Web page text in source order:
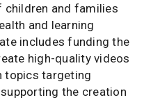
and families
and learning
includes funding the
high-quality videos
topics targeting
the creation